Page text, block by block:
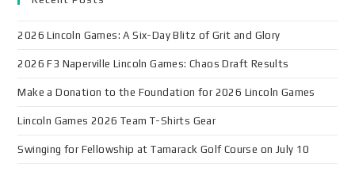
2026 Lincoln Games: A Six-Day Blitz of Grit and Glory
2026 F3 Naperville Lincoln Games: Chaos Draft Results
Make a Donation to the Foundation for 2026 Lincoln Games
Lincoln Games 2026 Team T-Shirts Gear
Swinging for Fellowship at Tamarack Golf Course on July 10